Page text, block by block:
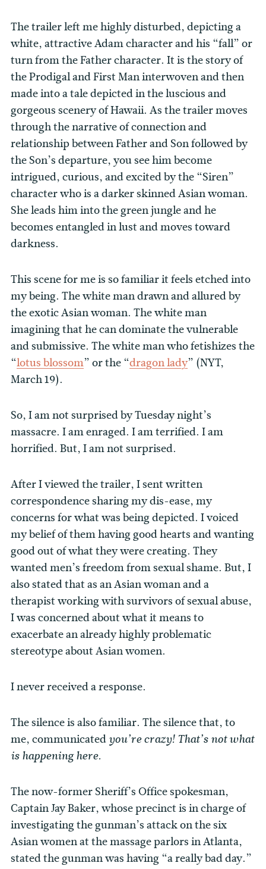
The trailer left me highly disturbed, depicting a
white, attractive Adam character and his “fall” or
turn from the Father character. It is the story of
the Prodigal and First Man interwoven and then
made into a tale depicted in the luscious and
gorgeous scenery of Hawaii. As the trailer moves
through the narrative of connection and
relationship between Father and Son followed by
the Son’s departure, you see him become
intrigued, curious, and excited by the “Siren”
character who is a darker skinned Asian woman.
She leads him into the green jungle and he
becomes entangled in lust and moves toward
darkness.
This scene for me is so familiar it feels etched into
my being. The white man drawn and allured by
the exotic Asian woman. The white man
imagining that he can dominate the vulnerable
and submissive. The white man who fetishizes the
“lotus blossom” or the “dragon lady” (NYT,
March 19).
So, I am not surprised by Tuesday night’s
massacre. I am enraged. I am terrified. I am
horrified. But, I am not surprised.
After I viewed the trailer, I sent written
correspondence sharing my dis-ease, my
concerns for what was being depicted. I voiced
my belief of them having good hearts and wanting
good out of what they were creating. They
wanted men’s freedom from sexual shame. But, I
also stated that as an Asian woman and a
therapist working with survivors of sexual abuse,
I was concerned about what it means to
exacerbate an already highly problematic
stereotype about Asian women.
I never received a response.
The silence is also familiar. The silence that, to
me, communicated you’re crazy! That’s not what
is happening here.
The now-former Sheriff’s Office spokesman,
Captain Jay Baker, whose precinct is in charge of
investigating the gunman’s attack on the six
Asian women at the massage parlors in Atlanta,
stated the gunman was having “a really bad day.”